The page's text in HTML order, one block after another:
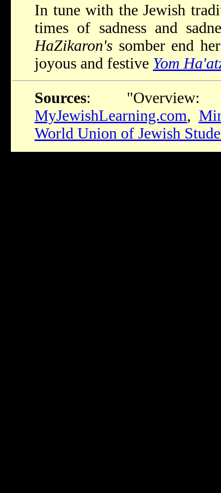
In tune with the Jewish
times of sadness and
HaZikaron's somber end
joyous and festive Yom
Sources: "Overview:
MyJewishLearning.com,
World Union of Jewish